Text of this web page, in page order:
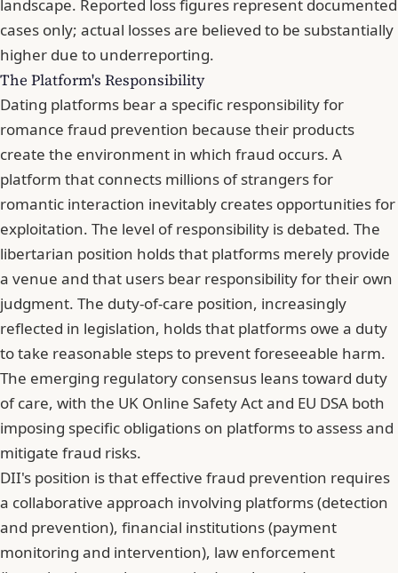
landscape. Reported loss figures represent documented
cases only; actual losses are believed to be substantially
higher due to underreporting.
The Platform's Responsibility
Dating platforms bear a specific responsibility for
romance fraud prevention because their products
create the environment in which fraud occurs. A
platform that connects millions of strangers for
romantic interaction inevitably creates opportunities for
exploitation. The level of responsibility is debated. The
libertarian position holds that platforms merely provide
a venue and that users bear responsibility for their own
judgment. The duty-of-care position, increasingly
reflected in legislation, holds that platforms owe a duty
to take reasonable steps to prevent foreseeable harm.
The emerging regulatory consensus leans toward duty
of care, with the UK Online Safety Act and EU DSA both
imposing specific obligations on platforms to assess and
mitigate fraud risks.
DII's position is that effective fraud prevention requires
a collaborative approach involving platforms (detection
and prevention), financial institutions (payment
monitoring and intervention), law enforcement